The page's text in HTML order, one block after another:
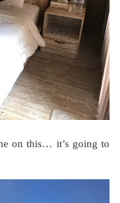
on this… it’s going to